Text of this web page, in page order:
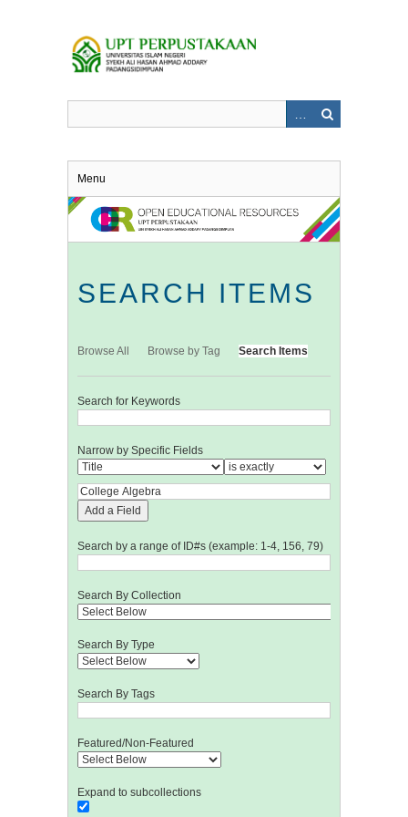
Menu
SEARCH ITEMS
Browse All Browse by Tag Search Items
Search for Keywords
Narrow by Specific Fields
Add a Field
Search by a range of ID#s (example: 1-4, 156, 79)
Search By Collection
Search By Type
Search By Tags
Featured/Non-Featured
Expand to subcollections